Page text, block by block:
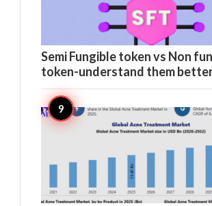
Semi Fungible token vs Non
token-understand them